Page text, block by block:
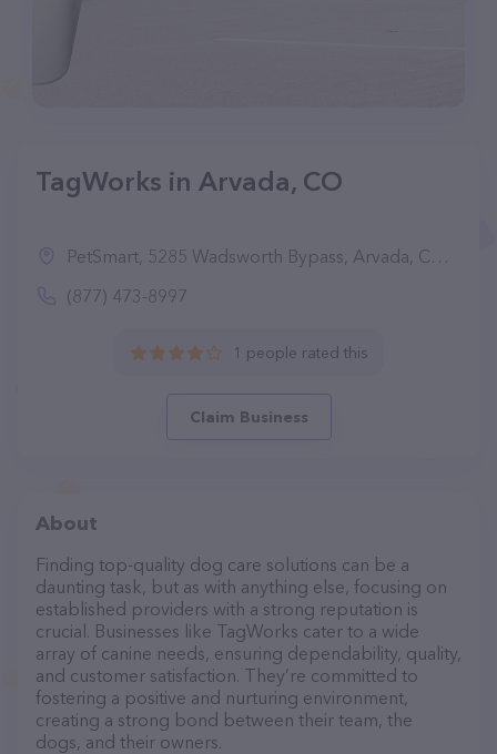
TagWorks in Arvada, CO
PetSmart, 5285 Wadsworth Bypass, Arvada, CO 80002
(877) 473-8997
1 people rated this
Claim Business
About
Finding top-quality dog care solutions can be a
daunting task, but as with anything else, focusing on
established providers with a strong reputation is
crucial. Businesses like TagWorks cater to a wide
array of canine needs, ensuring dependability, quality,
and customer satisfaction. They’re committed to
fostering a positive and nurturing environment,
creating a strong bond between their team, the
dogs, and their owners.